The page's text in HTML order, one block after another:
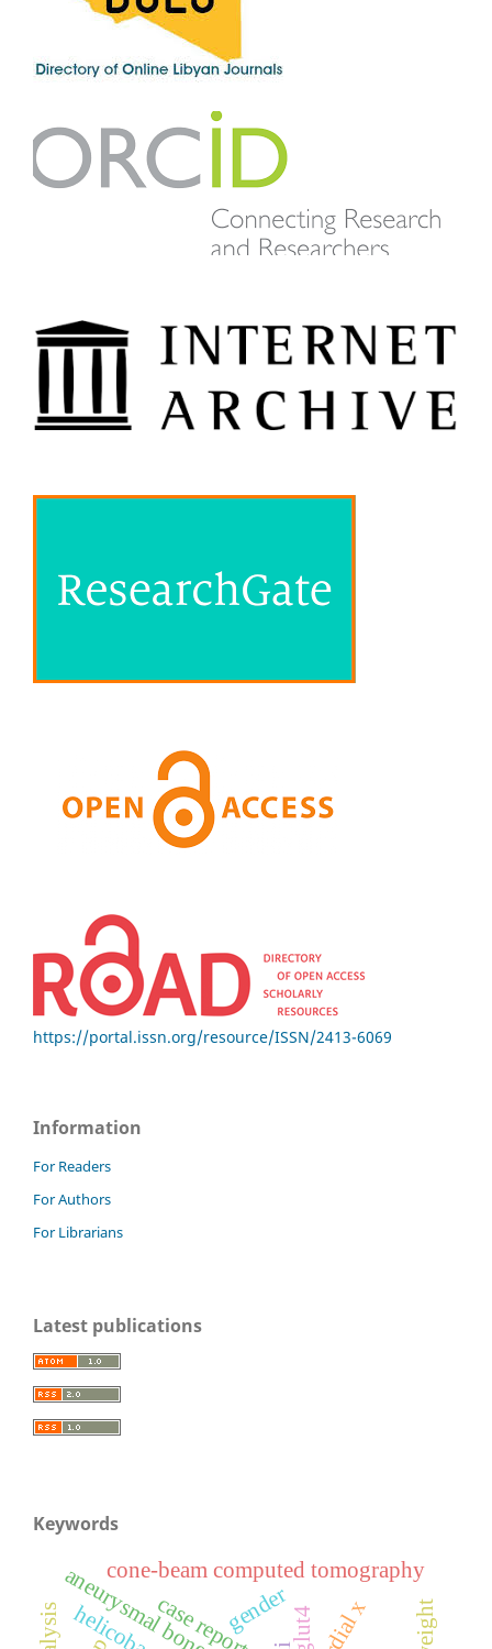
https://portal.issn.org/resource/ISSN/2413-6069
Information
For Readers
For Authors
For Librarians
Latest publications
Keywords
aneurysmal bone cyst
cone-beam computed tomography
case reportgenderglut4